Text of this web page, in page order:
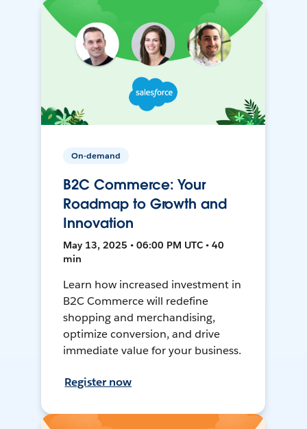
On-demand
B2C Commerce: Your
Roadmap to Growth and
Innovation
May 13, 2025 • 06:00 PM UTC • 40
min
Learn how increased investment in
B2C Commerce will redefine
shopping and merchandising,
optimize conversion, and drive
immediate value for your business.
Register now